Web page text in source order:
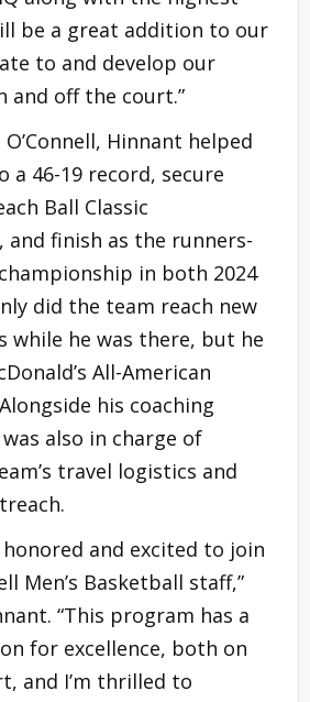
be a great addition to our
to and develop our
and off the court.”
Hinnant helped
a 46-19 record, secure
Ball Classic
and finish as the runners-
in both 2024
did the team reach new
while he was there, but he
All-American
his coaching
also in charge of
travel logistics and
and excited to join
Men’s Basketball staff,”
“This program has a
for excellence, both on
and I’m thrilled to